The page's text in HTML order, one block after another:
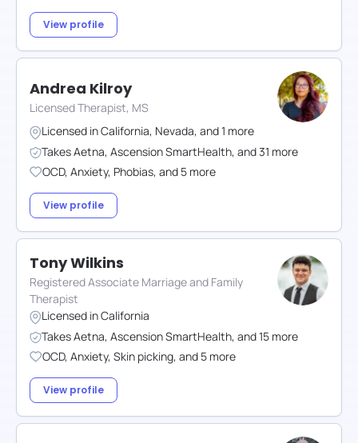
View profile
Andrea Kilroy
Licensed Therapist, MS
Licensed inCalifornia, Nevada, and1 more
TakesAetna, Ascension SmartHealth, and31 more
OCD, Anxiety, Phobias, and 5 more
View profile
Tony Wilkins
Registered Associate Marriage and Family
Therapist
Licensed inCalifornia
TakesAetna, Ascension SmartHealth, and15 more
OCD, Anxiety, Skin picking, and 5 more
View profile